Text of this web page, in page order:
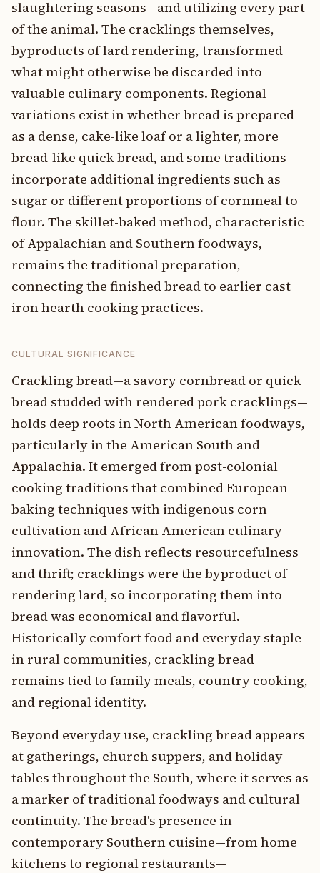
slaughtering seasons—and utilizing every part
of the animal. The cracklings themselves,
byproducts of lard rendering, transformed
what might otherwise be discarded into
valuable culinary components. Regional
variations exist in whether bread is prepared
as a dense, cake-like loaf or a lighter, more
bread-like quick bread, and some traditions
incorporate additional ingredients such as
sugar or different proportions of cornmeal to
flour. The skillet-baked method, characteristic
of Appalachian and Southern foodways,
remains the traditional preparation,
connecting the finished bread to earlier cast
iron hearth cooking practices.
CULTURAL SIGNIFICANCE
Crackling bread—a savory cornbread or quick
bread studded with rendered pork cracklings—
holds deep roots in North American foodways,
particularly in the American South and
Appalachia. It emerged from post-colonial
cooking traditions that combined European
baking techniques with indigenous corn
cultivation and African American culinary
innovation. The dish reflects resourcefulness
and thrift; cracklings were the byproduct of
rendering lard, so incorporating them into
bread was economical and flavorful.
Historically comfort food and everyday staple
in rural communities, crackling bread
remains tied to family meals, country cooking,
and regional identity.
Beyond everyday use, crackling bread appears
at gatherings, church suppers, and holiday
tables throughout the South, where it serves as
a marker of traditional foodways and cultural
continuity. The bread's presence in
contemporary Southern cuisine—from home
kitchens to regional restaurants—